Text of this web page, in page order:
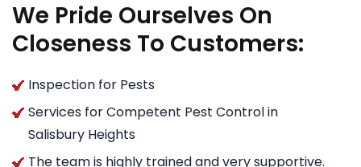
We Pride Ourselves On
Closeness To Customers:
Inspection for Pests
Services for Competent Pest Control in
Salisbury Heights
The team is highly trained and very supportive.